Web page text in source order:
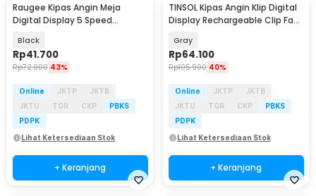
Baru
Raugee Kipas Angin Meja
Digital Display 5 Speed
Black
Rp41.700
Rp72.900 43%
Online JKTP
JKTB
JKTU
TGR CKP
PBKS
PDPK
Lihat Ketersediaan Stok
+ Keranjang
Baru
TINSOL Kipas Angin Klip Digital
Display Rechargeable Clip Fan
Gray
Rp64.100
Rp105.900 40%
Online JKTP
JKTB
JKTU
TGR CKP
PBKS
PDPK
Lihat Ketersediaan Stok
+ Keranjang